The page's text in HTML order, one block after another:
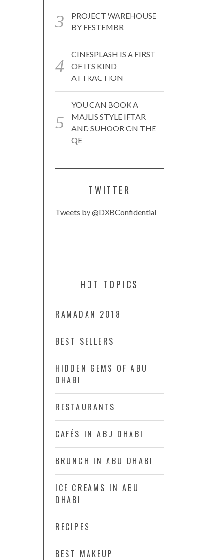
PROJECT WAREHOUSE
BY FESTEMBR
CINESPLASH IS A FIRST
OF ITS KIND
ATTRACTION
YOU CAN BOOK A
MAJLIS STYLE IFTAR
AND SUHOOR ON THE
QE
TWITTER
Tweets by @DXBConfidential
HOT TOPICS
RAMADAN 2018
BEST SELLERS
HIDDEN GEMS OF ABU
DHABI
RESTAURANTS
CAFÉS IN ABU DHABI
BRUNCH IN ABU DHABI
ICE CREAMS IN ABU
DHABI
RECIPES
BEST MAKEUP